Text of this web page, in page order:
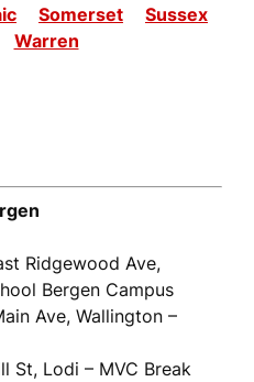
Somerset
Sussex
Warren
Ridgewood Ave,
Bergen Campus
Ave, Wallington –
St, Lodi – MVC Break